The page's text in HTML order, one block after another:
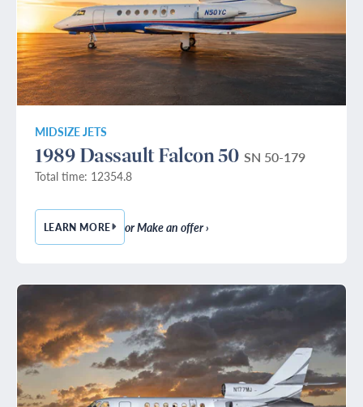
MIDSIZE JETS
1989 Dassault Falcon 50 SN 50-179
Total time: 12354.8
LEARN MORE— 1989 DASSAULT FALCON 50
or Make an offer ›